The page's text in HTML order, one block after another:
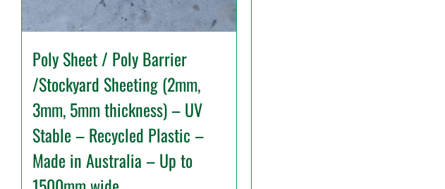
Poly Sheet / Poly Barrier
/Stockyard Sheeting (2mm,
3mm, 5mm thickness) – UV
Stable – Recycled Plastic –
Made in Australia – Up to